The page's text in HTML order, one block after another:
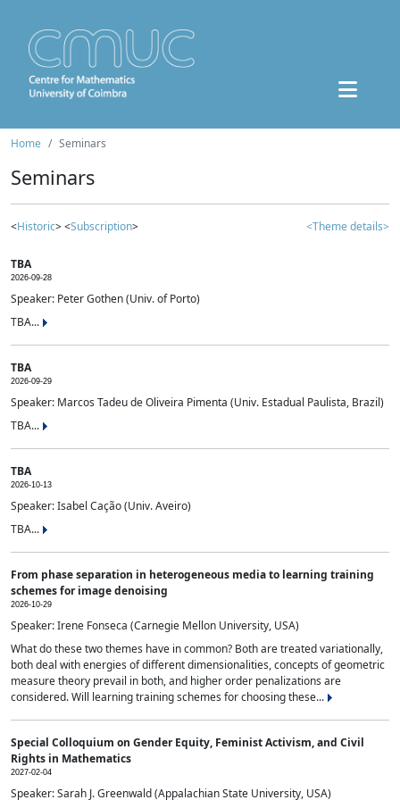
Home Seminars
Seminars
<Historic> <Subscription> <Theme details>
TBA
2026-09-28
Speaker: Peter Gothen (Univ. of Porto)
TBA...
TBA
2026-09-29
Speaker: Marcos Tadeu de Oliveira Pimenta (Univ. Estadual Paulista, Brazil)
TBA...
TBA
2026-10-13
Speaker: Isabel Cação (Univ. Aveiro)
TBA...
From phase separation in heterogeneous media to learning training
schemes for image denoising
2026-10-29
Speaker: Irene Fonseca (Carnegie Mellon University, USA)
What do these two themes have in common? Both are treated variationally,
both deal with energies of different dimensionalities, concepts of geometric
measure theory prevail in both, and higher order penalizations are
considered. Will learning training schemes for choosing these...
Special Colloquium on Gender Equity, Feminist Activism, and Civil
Rights in Mathematics
2027-02-04
Speaker: Sarah J. Greenwald (Appalachian State University, USA)